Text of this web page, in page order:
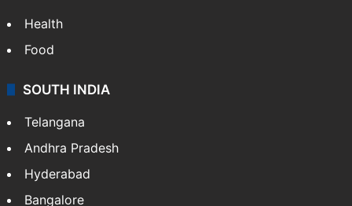
Health
Food
SOUTH INDIA
Telangana
Andhra Pradesh
Hyderabad
Bangalore